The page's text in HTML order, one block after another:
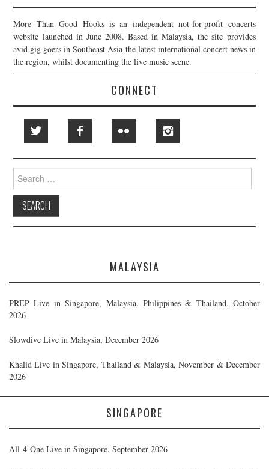
More Than Good Hooks is an independent not-for-profit concerts
website launched in June 2008. Based in Malaysia, the site provides
avid gig goers in Southeast Asia the latest international concert news in
the region, whilst documenting the live music scene.
CONNECT
Search
for:
MALAYSIA
PREP Live in Singapore, Malaysia, Philippines & Thailand, October
2026
Slowdive Live in Malaysia, December 2026
Khalid Live in Singapore, Thailand & Malaysia, November & December
2026
SINGAPORE
All-4-One Live in Singapore, September 2026